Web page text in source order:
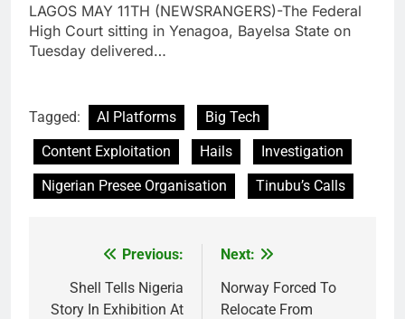
LAGOS MAY 11TH (NEWSRANGERS)-The Federal
High Court sitting in Yenagoa, Bayelsa State on
Tuesday delivered…
Tagged: AI Platforms
Big Tech
Content Exploitation
Hails
Investigation
Nigerian Presee Organisation
Tinubu’s Calls
navigation
Previous:
Shell Tells Nigeria
Story In Exhibition At
Next:
Norway Forced To
Relocate From